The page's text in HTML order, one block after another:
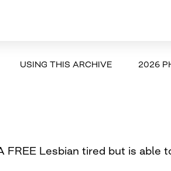
USING THIS ARCHIVE 2026
FREE Lesbian tired but is able